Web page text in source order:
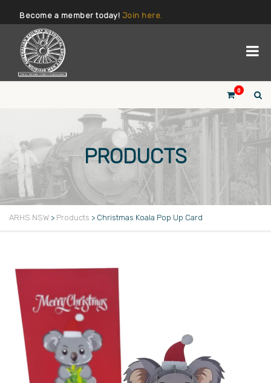
Become a member today! Join here.
0
PRODUCTS
ARHS NSW > Products > Christmas Koala Pop Up Card